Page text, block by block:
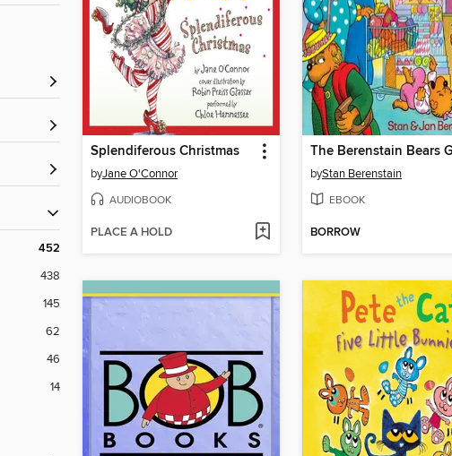
452
438
145
62
46
14
Splendiferous Christmas
byJane O'Connor
AUDIOBOOK
PLACE A HOLD
byStan Berenstain
EBOOK
BORROW